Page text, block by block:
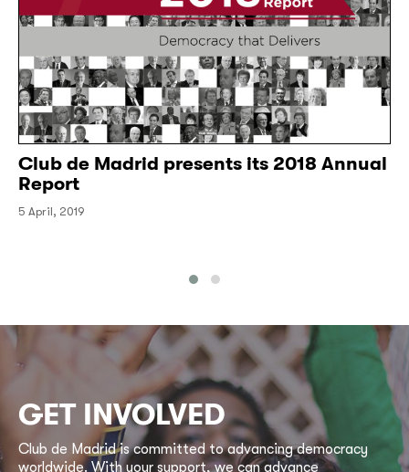
Club de Madrid presents its 2018 Annual
Report
5 April, 2019
GET INVOLVED
Club de Madrid is committed to advancing democracy
worldwide. With your support, we can advance